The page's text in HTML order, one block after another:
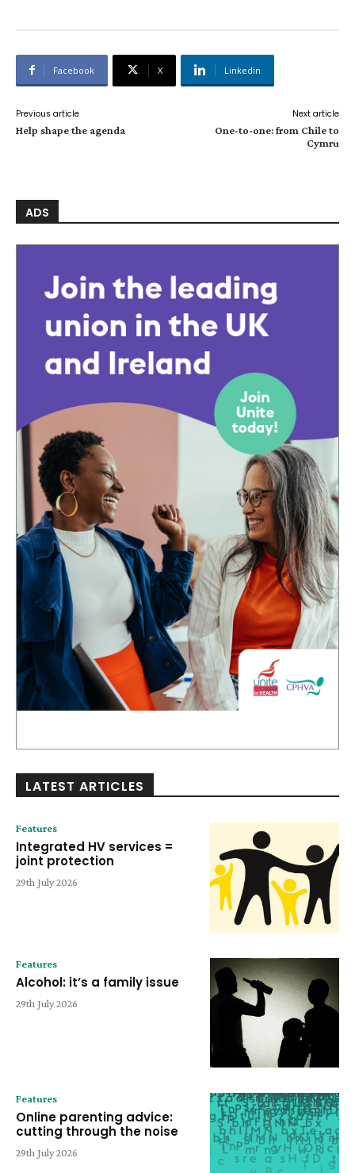
Facebook X Linkedin
Previous article
Help shape the agenda
Next article
One-to-one: from Chile to
Cymru
ADS
LATEST ARTICLES
Features
Integrated HV services =
joint protection
29th July 2026
Features
Alcohol: it’s a family issue
29th July 2026
Features
Online parenting advice:
cutting through the noise
29th July 2026